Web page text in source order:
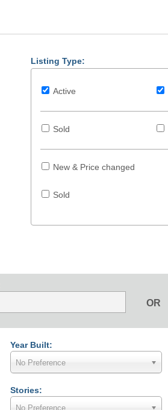
Listing Type:
Active
Sold
New & Price changed
Sold
OR
Year Built:
No Preference
Stories:
No Preference